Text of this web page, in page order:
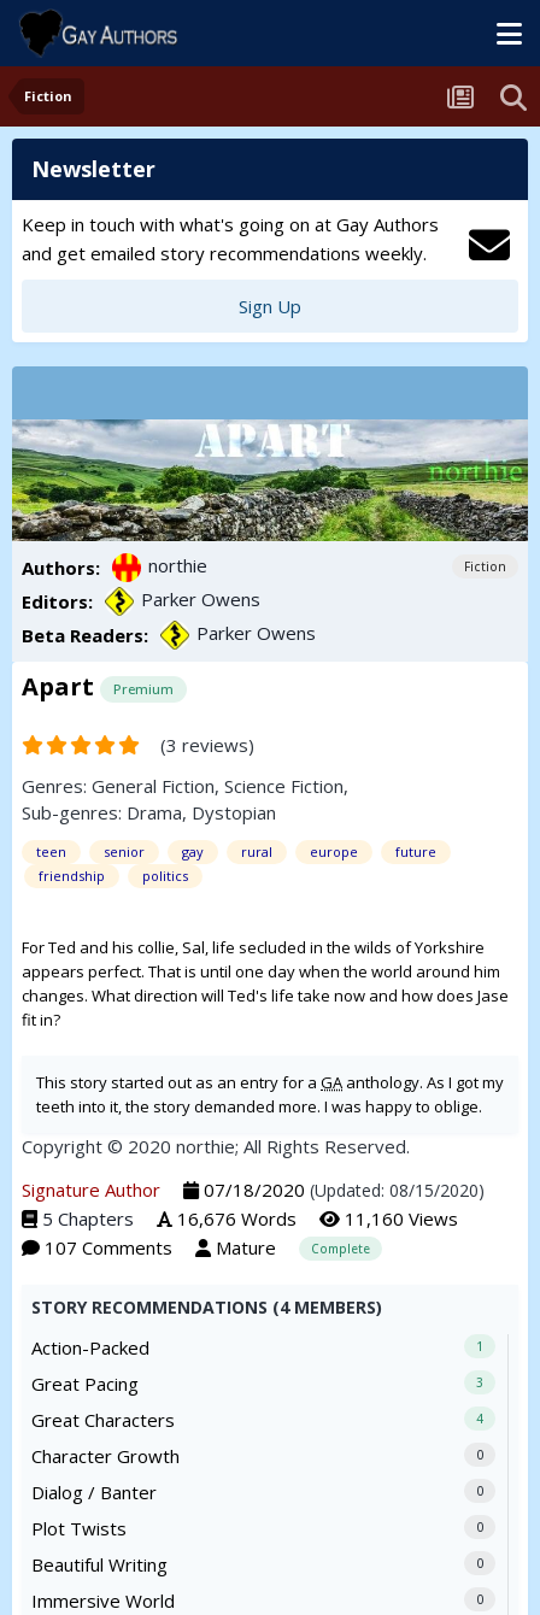
Fiction
Newsletter
Keep in touch with what's going on at Gay Authors
and get emailed story recommendations weekly.
Sign Up
Fiction
Authors:
northie
Editors:
Parker Owens
Beta Readers:
Parker Owens
Apart Premium
(3 reviews)
Genres: General Fiction, Science Fiction,
Sub-genres: Drama, Dystopian
teen senior gay rural europe
future
friendship
politics
For Ted and his collie, Sal, life secluded in the wilds of Yorkshire
appears perfect. That is until one day when the world around him
changes. What direction will Ted's life take now and how does Jase
fit in?
This story started out as an entry for a GA anthology. As I got my
teeth into it, the story demanded more. I was happy to oblige.
Copyright © 2020 northie; All Rights Reserved.
Signature Author
07/18/2020 (Updated: 08/15/2020)
5 Chapters 16,676 Words
11,160 Views
107 Comments
Mature Complete
STORY RECOMMENDATIONS (4 MEMBERS)
Action-Packed 1
Great Pacing 3
Great Characters 4
Character Growth 0
Dialog / Banter 0
Plot Twists 0
Beautiful Writing 0
Immersive World 0